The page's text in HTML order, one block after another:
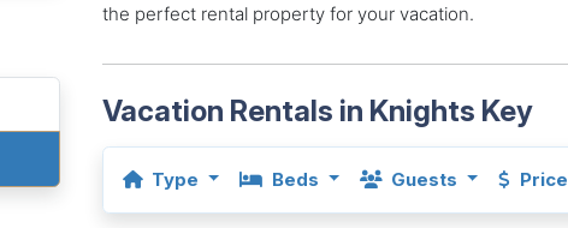
the perfect rental property for your vacation.
Vacation Rentals in Knights Key
Type Beds Guests Price